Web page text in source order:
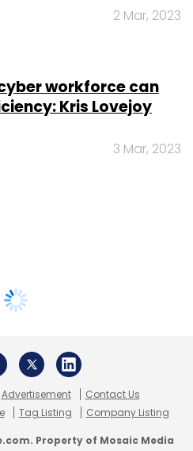
2 Mar, 2023
workforce can
Kris Lovejoy
3 Mar, 2023
Advertisement
Contact Us
Tag Listing Company Listing
Property of Mosaic Media